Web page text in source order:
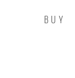
BUY